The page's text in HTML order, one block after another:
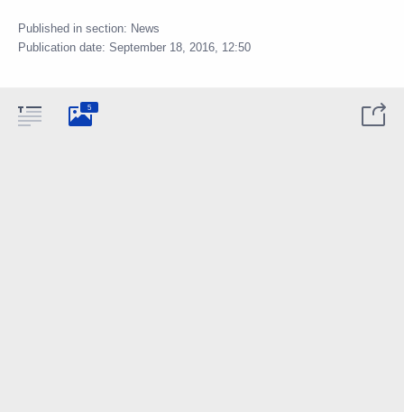
Published in section: News
Publication date: September 18, 2016, 12:50
5